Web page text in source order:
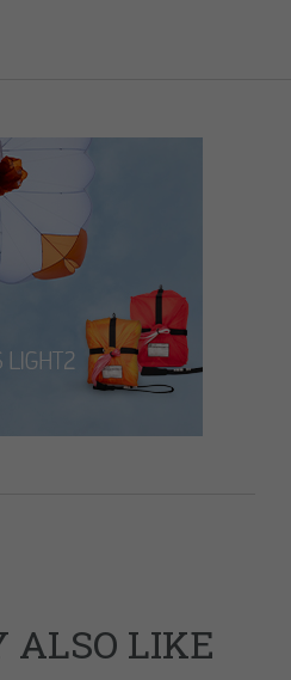
ALSO LIKE